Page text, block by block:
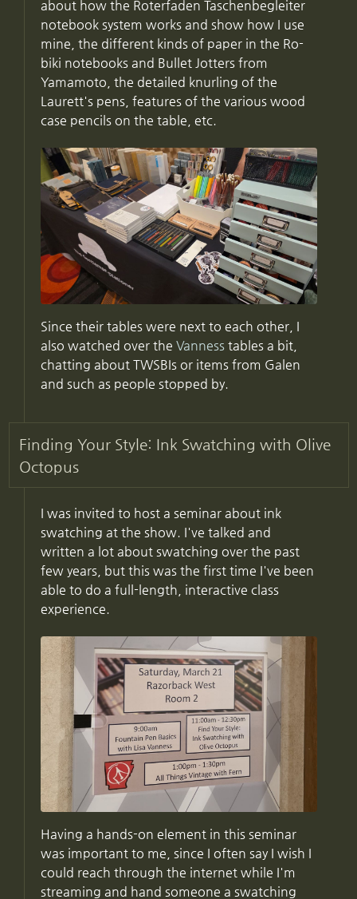
about how the Roterfaden Taschenbegleiter
notebook system works and show how I use
mine, the different kinds of paper in the Ro-
biki notebooks and Bullet Jotters from
Yamamoto, the detailed knurling of the
Laurett's pens, features of the various wood
case pencils on the table, etc.
Since their tables were next to each other, I
also watched over the Vanness tables a bit,
chatting about TWSBIs or items from Galen
and such as people stopped by.
Finding Your Style: Ink Swatching with Olive
Octopus
I was invited to host a seminar about ink
swatching at the show. I've talked and
written a lot about swatching over the past
few years, but this was the first time I've been
able to do a full-length, interactive class
experience.
Having a hands-on element in this seminar
was important to me, since I often say I wish I
could reach through the internet while I'm
streaming and hand someone a swatching